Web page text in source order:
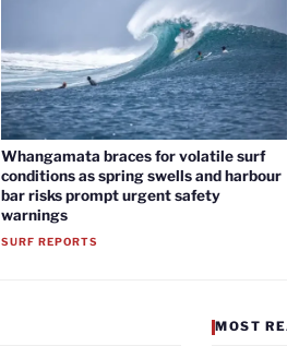
Whangamata braces for volatile surf
conditions as spring swells and harbour
bar risks prompt urgent safety
warnings
SURF REPORTS
MOST